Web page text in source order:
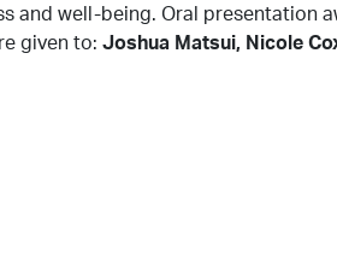
and well-being. Oral presentation
given to: Joshua Matsui, Nicole